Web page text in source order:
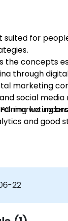
suited for
the concepts
through
marketing
social
marketing
we
and good
22